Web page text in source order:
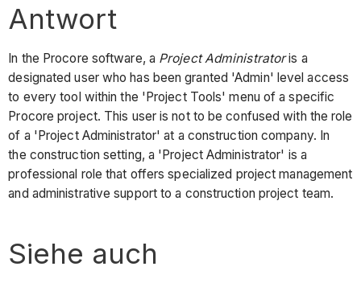
Antwort
In the Procore software, a Project Administratoris a
designated user who has been granted 'Admin' level access
to every tool within the 'Project Tools' menu of a specific
Procore project. This user is not to be confused with the role
of a 'Project Administrator' at a construction company. In
the construction setting, a 'Project Administrator' is a
professional role that offers specialized project management
and administrative support to a construction project team.
Siehe auch